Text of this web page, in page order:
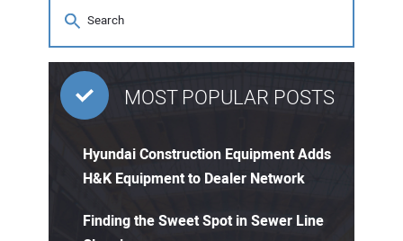
MOST POPULAR POSTS
Hyundai Construction Equipment Adds
H&K Equipment to Dealer Network
Finding the Sweet Spot in Sewer Line